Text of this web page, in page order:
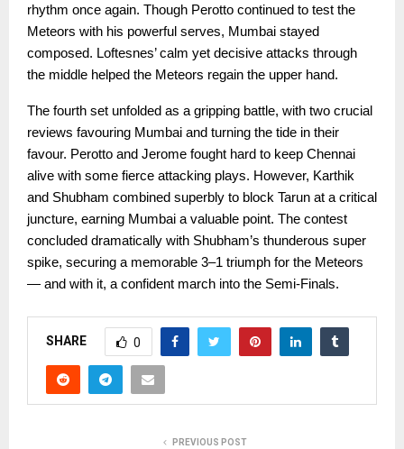
rhythm once again. Though Perotto continued to test the
Meteors with his powerful serves, Mumbai stayed
composed. Loftesnes’ calm yet decisive attacks through
the middle helped the Meteors regain the upper hand.
The fourth set unfolded as a gripping battle, with two crucial
reviews favouring Mumbai and turning the tide in their
favour. Perotto and Jerome fought hard to keep Chennai
alive with some fierce attacking plays. However, Karthik
and Shubham combined superbly to block Tarun at a critical
juncture, earning Mumbai a valuable point. The contest
concluded dramatically with Shubham’s thunderous super
spike, securing a memorable 3–1 triumph for the Meteors
— and with it, a confident march into the Semi-Finals.
SHARE 0
PREVIOUS POST